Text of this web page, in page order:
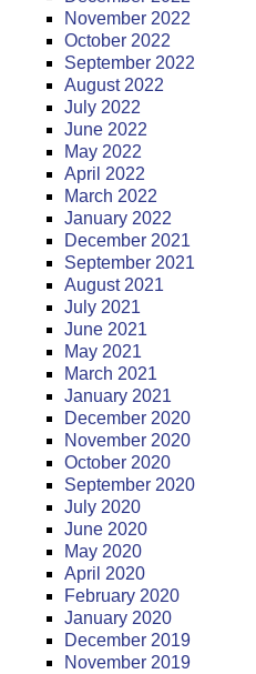
November 2022
October 2022
September 2022
August 2022
July 2022
June 2022
May 2022
April 2022
March 2022
January 2022
December 2021
September 2021
August 2021
July 2021
June 2021
May 2021
March 2021
January 2021
December 2020
November 2020
October 2020
September 2020
July 2020
June 2020
May 2020
April 2020
February 2020
January 2020
December 2019
November 2019